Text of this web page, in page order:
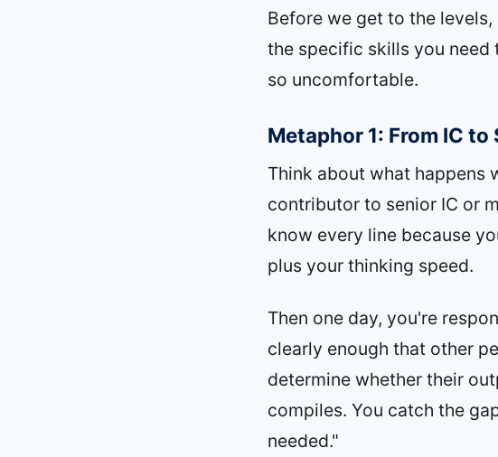
Before we get to the
the specific skills you
so uncomfortable.
Metaphor 1: From IC to
Think about what happens
contributor to senior IC or
know every line because
plus your thinking speed.
Then one day, you're
clearly enough that other
determine whether their
compiles. You catch the
needed."